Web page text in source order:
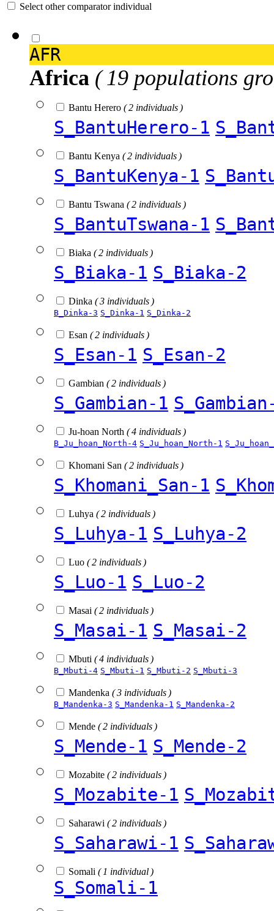
Select other comparator individual
AFR
Africa ( 19 populations
Bantu Herero ( 2 individuals )
S_BantuHerero-1
Bantu Kenya ( 2 individuals )
S_BantuKenya-1
Bantu Tswana ( 2 individuals )
S_BantuTswana-1
Biaka ( 2 individuals )
S_Biaka-1 S_Biaka-2
Dinka ( 3 individuals )
B_Dinka-3 S_Dinka-1 S_Dinka-2
Esan ( 2 individuals )
S_Esan-1 S_Esan-2
Gambian ( 2 individuals )
S_Gambian-1
Ju-hoan North ( 4 individuals )
B_Ju_hoan_North-4 S_Ju_hoan_North-1
Khomani San ( 2 individuals )
S_Khomani_San-1
Luhya ( 2 individuals )
S_Luhya-1 S_Luhya-2
Luo ( 2 individuals )
S_Luo-1 S_Luo-2
Masai ( 2 individuals )
S_Masai-1 S_Masai-2
Mbuti ( 4 individuals )
B_Mbuti-4 S_Mbuti-1 S_Mbuti-2 S_Mbuti-3
Mandenka ( 3 individuals )
B_Mandenka-3 S_Mandenka-1 S_Mandenka-2
Mende ( 2 individuals )
S_Mende-1 S_Mende-2
Mozabite ( 2 individuals )
S_Mozabite-1
Saharawi ( 2 individuals )
S_Saharawi-1
Somali ( 1 individual )
S_Somali-1